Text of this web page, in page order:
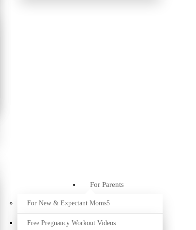
For Parents
For New & Expectant Moms
Free Pregnancy Workout Videos